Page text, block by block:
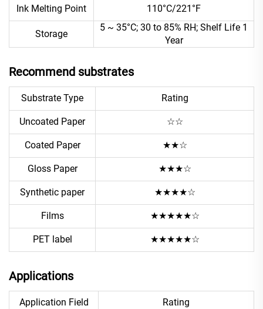
Ink Melting Point 110°C/221°F
Storage
5 ~ 35°C; 30 to 85% RH; Shelf Life 1
Year
Recommend substrates
Substrate Type Rating
Uncoated Paper ☆☆
Coated Paper ★★☆
Gloss Paper ★★★☆
Synthetic paper ★★★★☆
Films ★★★★★☆
PET label ★★★★★☆
Applications
Application Field Rating